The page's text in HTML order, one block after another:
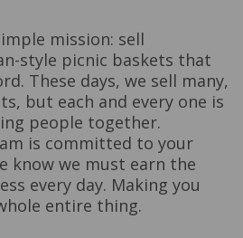
mission: sell
style picnic baskets that
These days, we sell many,
but each and every one is
people together.
is committed to your
know we must earn the
every day. Making you
entire thing.